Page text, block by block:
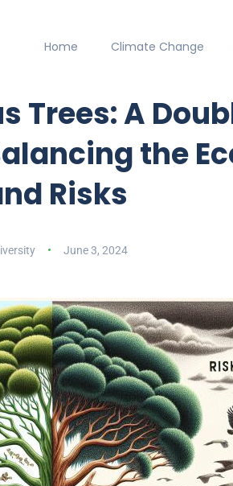
Home Climate Change
Trees: A
the
Risks
June 3, 2024